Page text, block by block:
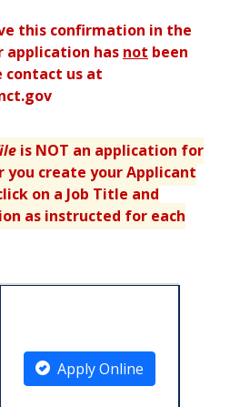
this confirmation in the
application has not been
contact us at
is NOT an application for
you create your Applicant
on a Job Title and
as instructed for each
Apply Online